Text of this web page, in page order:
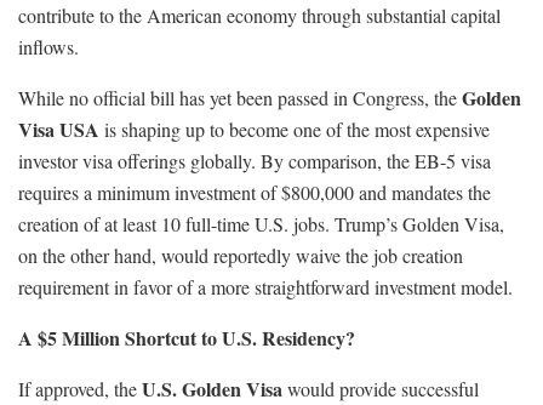
contribute to the American economy through substantial capital
inflows.
While no official bill has yet been passed in Congress, theGolden
Visa USA is shaping up to become one of the most expensive
investor visa offerings globally. By comparison, the EB-5 visa
requires a minimum investment of $800,000 and mandates the
creation of at least 10 full-time U.S. jobs. Trump’s Golden Visa,
on the other hand, would reportedly waive the job creation
requirement in favor of a more straightforward investment model.
A $5 Million Shortcut to U.S. Residency?
If approved, theU.S. Golden Visawould provide successful